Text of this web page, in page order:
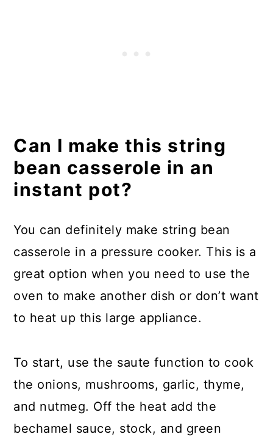
Can I make this string
bean casserole in an
instant pot?
You can definitely make string bean
casserole in a pressure cooker. This is a
great option when you need to use the
oven to make another dish or don’t want
to heat up this large appliance.
To start, use the saute function to cook
the onions, mushrooms, garlic, thyme,
and nutmeg. Off the heat add the
bechamel sauce, stock, and green